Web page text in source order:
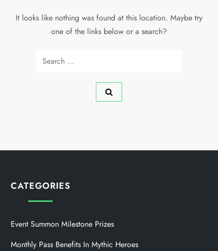
It looks like nothing was found at this location. Maybe try
one of the links below or a search?
CATEGORIES
Event Summon Milestone Prizes
Monthly Pass Benefits In Mythic Heroes